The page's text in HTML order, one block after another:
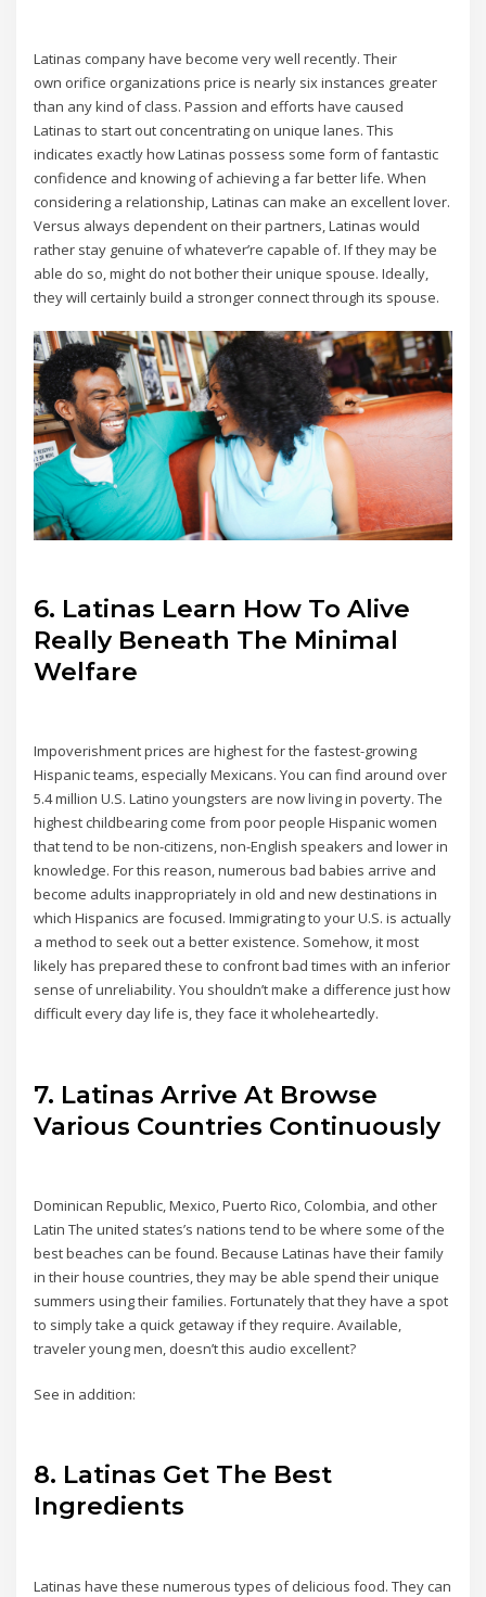
Latinas company have become very well recently. Their
own orifice organizations price is nearly six instances greater
than any kind of class. Passion and efforts have caused
Latinas to start out concentrating on unique lanes. This
indicates exactly how Latinas possess some form of fantastic
confidence and knowing of achieving a far better life. When
considering a relationship, Latinas can make an excellent lover.
Versus always dependent on their partners, Latinas would
rather stay genuine of whatever’re capable of. If they may be
able do so, might do not bother their unique spouse. Ideally,
they will certainly build a stronger connect through its spouse.
6. Latinas Learn How To Alive
Really Beneath The Minimal
Welfare
Impoverishment prices are highest for the fastest-growing
Hispanic teams, especially Mexicans. You can find around over
5.4 million U.S. Latino youngsters are now living in poverty. The
highest childbearing come from poor people Hispanic women
that tend to be non-citizens, non-English speakers and lower in
knowledge. For this reason, numerous bad babies arrive and
become adults inappropriately in old and new destinations in
which Hispanics are focused. Immigrating to your U.S. is actually
a method to seek out a better existence. Somehow, it most
likely has prepared these to confront bad times with an inferior
sense of unreliability. You shouldn’t make a difference just how
difficult every day life is, they face it wholeheartedly.
7. Latinas Arrive At Browse
Various Countries Continuously
Dominican Republic, Mexico, Puerto Rico, Colombia, and other
Latin The united states’s nations tend to be where some of the
best beaches can be found. Because Latinas have their family
in their house countries, they may be able spend their unique
summers using their families. Fortunately that they have a spot
to simply take a quick getaway if they require. Available,
traveler young men, doesn’t this audio excellent?
See in addition:
8. Latinas Get The Best
Ingredients
Latinas have these numerous types of delicious food. They can